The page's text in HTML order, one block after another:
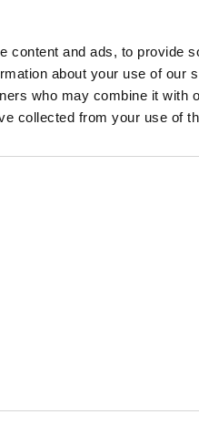
content and ads, to provide
about your use of our
who may combine it with
collected from your use of
environmental
be a crucial
aware of the EUDR and
Share valuable
newsletters can
of the geolocation